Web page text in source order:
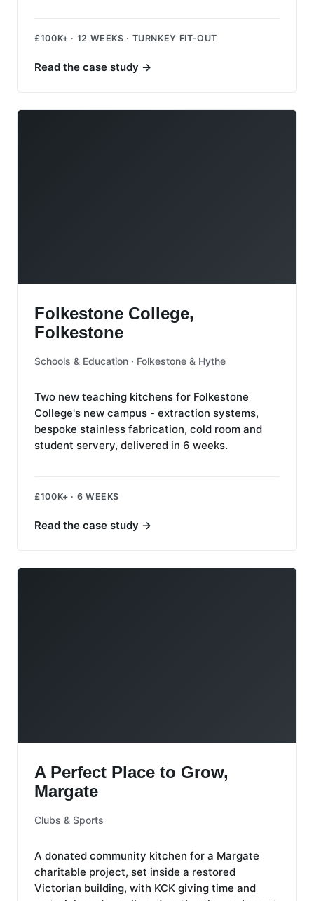
£100K+ · 12 WEEKS · TURNKEY FIT-OUT
Read the case study →
Folkestone College,
Folkestone
Schools & Education · Folkestone & Hythe
Two new teaching kitchens for Folkestone
College's new campus - extraction systems,
bespoke stainless fabrication, cold room and
student servery, delivered in 6 weeks.
£100K+ · 6 WEEKS
Read the case study →
A Perfect Place to Grow,
Margate
Clubs & Sports
A donated community kitchen for a Margate
charitable project, set inside a restored
Victorian building, with KCK giving time and